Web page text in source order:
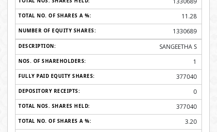
11.28
1330689
SANGEETHA S
1
377040
0
377040
3.20